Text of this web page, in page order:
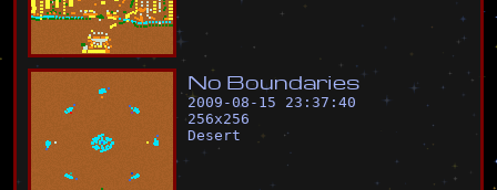
No Boundaries
2009-08-15 23:37:40
256x256
Desert